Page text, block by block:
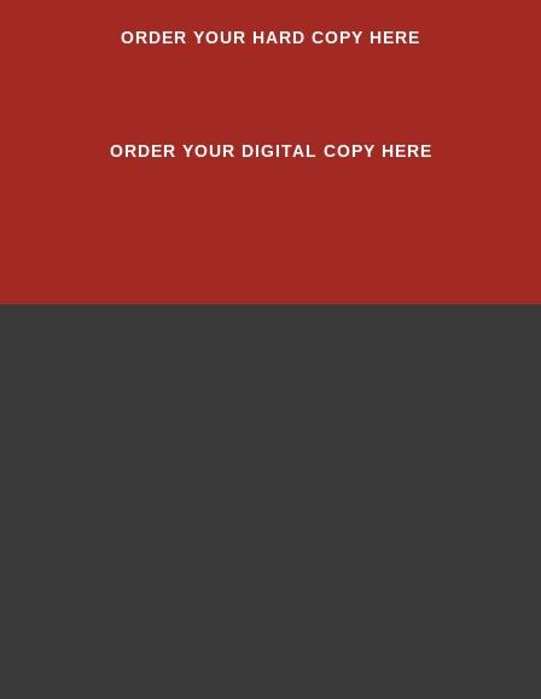
ORDER YOUR HARD COPY HERE
ORDER YOUR DIGITAL COPY HERE